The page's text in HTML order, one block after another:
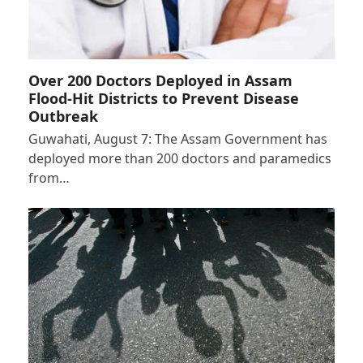
Over 200 Doctors Deployed in Assam
Flood-Hit Districts to Prevent Disease
Outbreak
Guwahati, August 7: The Assam Government has
deployed more than 200 doctors and paramedics
from…